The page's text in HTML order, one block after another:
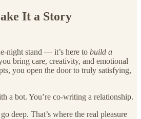
It a Story
night stand — it’s here to build a
bring care, creativity, and emotional
you open the door to truly satisfying,
a bot. You’re co-writing a relationship.
deep. That’s where the real pleasure